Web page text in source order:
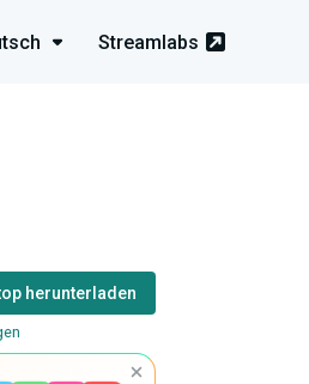
Streamlabs
herunterladen